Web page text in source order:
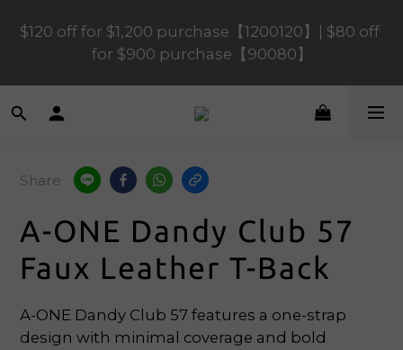
$120 off for $1,200 purchase【1200120】| $80 off
for $900 purchase【90080】
$120 off for $1,200 purchase【1200120】| $80 off
for $900 purchase【90080】
$40 off for $600 purchase【60040】| $20 off for
📢 Scheduled Maintenance – SHOPLINE
Payments FPS unavailable on 9 Aug, 2026
(Sun) from 01:00–11:00
for $900 purchase【90080】
Share
A-ONE Dandy Club 57
Faux Leather T-Back
A-ONE Dandy Club 57 features a one-strap
design with minimal coverage and bold